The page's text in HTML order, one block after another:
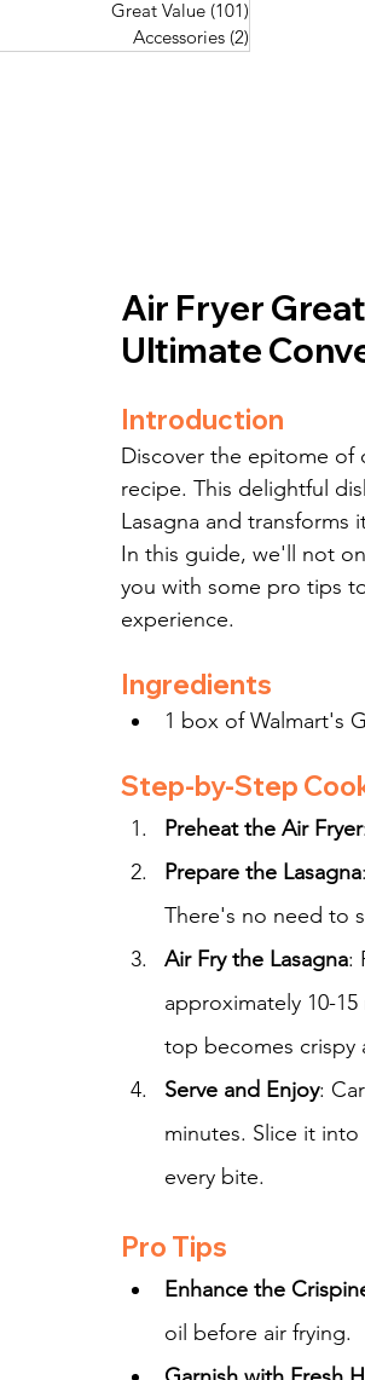
Accessories
(2) 2 posts
Pork Recipes (48)48 posts
Fish Recipes (114)114 posts
Air Fryer
Ultimate
Introduction
Discover the epitome of
recipe. This delightful
Lasagna and transforms
In this guide, we'll not
you with some pro tips
experience.
Ingredients
1 box of Walmart's
Step-by-Step
Preheat the Air Fryer
Prepare the Lasagna
There's no need to
Air Fry the Lasagna:
approximately 10-
top becomes crispy
Serve and Enjoy:
minutes. Slice it
every bite.
Pro Tips
Enhance the
oil before air frying.
Great Value (101)
Accessories (2)